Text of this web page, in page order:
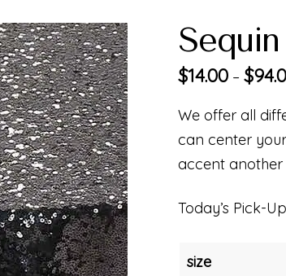
$14.00– $
We offer all
can center
accent another
Today’s Pick-
size